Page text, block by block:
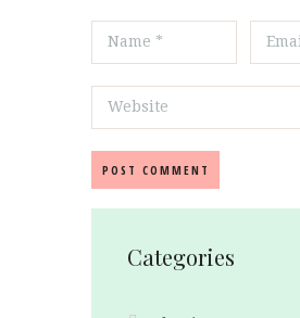
Categories